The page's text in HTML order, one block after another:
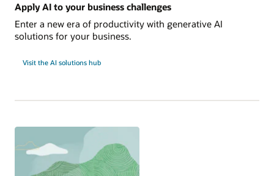
Apply AI to your business challenges
Enter a new era of productivity with generative AI
solutions for your business.
Visit the AI solutions hub